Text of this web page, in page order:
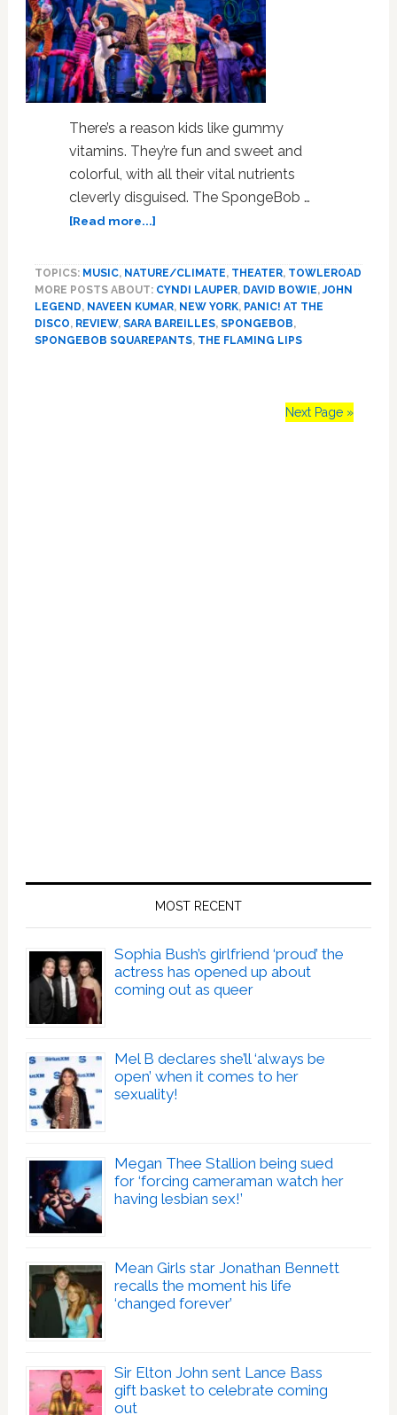
There’s a reason kids like gummy
vitamins. They’re fun and sweet and
colorful, with all their vital nutrients
cleverly disguised. The SpongeBob …
[Read more...]about
Save
Civilization
from
Certain
TOPICS: MUSIC, NATURE/CLIMATE, THEATER, TOWLEROAD
MORE POSTS ABOUT: CYNDI LAUPER, DAVID BOWIE,JOHN
LEGEND, NAVEEN KUMAR, NEW YORK, PANIC! AT THE
DISCO, REVIEW, SARA BAREILLES, SPONGEBOB,
SPONGEBOB SQUAREPANTS, THE FLAMING LIPS
Next Page »
MOST RECENT
Sophia Bush’s girlfriend ‘proud’ the
actress has opened up about
coming out as queer
Mel B declares she’ll ‘always be
open’ when it comes to her
sexuality!
Megan Thee Stallion being sued
for ‘forcing cameraman watch her
having lesbian sex!’
Mean Girls star Jonathan Bennett
recalls the moment his life
‘changed forever’
Sir Elton John sent Lance Bass
gift basket to celebrate coming
out